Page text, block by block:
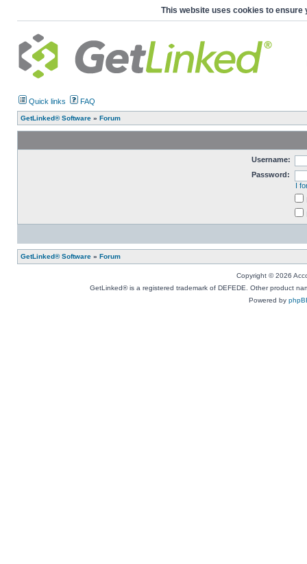
This website uses cookies to ensure
Quick links FAQ
GetLinked® Software » Forum
Username:
Password:
I
GetLinked® Software » Forum
Copyright © 2026
GetLinked® is a registered trademark of DEFEDE. Other product
Powered by